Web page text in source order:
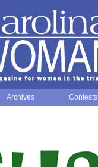
Archives Contests